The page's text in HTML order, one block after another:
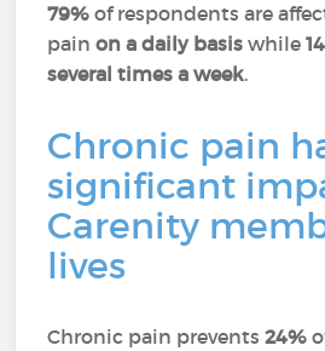
79%of respondents are
painon a daily basis while
several times a week.
Chronic pain
significant
Carenity
lives
Chronic pain prevents24%